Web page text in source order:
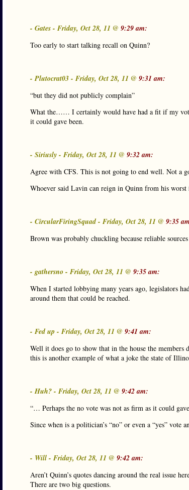
- Gates - Friday, Oct 28, 11 @ 9:29 am:
Too early to start talking recall on Quinn?
- Plutocrat03 - Friday, Oct 28, 11 @ 9:31 am:
“but they did not publicly complain”
What the…… I certainly would have had a fit if my
it could gave been.
- Siriusly - Friday, Oct 28, 11 @ 9:32 am:
Agree with CFS. This is not going to end well. Not a
Whoever said Lavin can reign in Quinn from his worst
- CircularFiringSquad - Friday, Oct 28, 11 @ 9:35
Brown was probably chuckling because reliable
- gathersno - Friday, Oct 28, 11 @ 9:35 am:
When I started lobbying many years ago, legislators
around them that could be reached.
- Fed up - Friday, Oct 28, 11 @ 9:41 am:
Well it does go to show that in the house the
this is another example of what a joke the state of
- Huh? - Friday, Oct 28, 11 @ 9:42 am:
“… Perhaps the no vote was not as firm as it could
Since when is a politician’s “no” or even a “yes” vote
- Will - Friday, Oct 28, 11 @ 9:42 am:
Aren’t Quinn’s quotes dancing around the real issue
There are two big questions.